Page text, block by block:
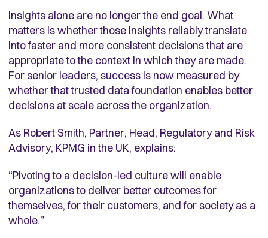
Insights alone are no longer the end goal. What
matters is whether those insights reliably translate
into faster and more consistent decisions that are
appropriate to the context in which they are made.
For senior leaders, success is now measured by
whether that trusted data foundation enables better
decisions at scale across the organization.
As Robert Smith, Partner, Head, Regulatory and Risk
Advisory, KPMG in the UK, explains:
“Pivoting to a decision-led culture will enable
organizations to deliver better outcomes for
themselves, for their customers, and for society as a
whole.”